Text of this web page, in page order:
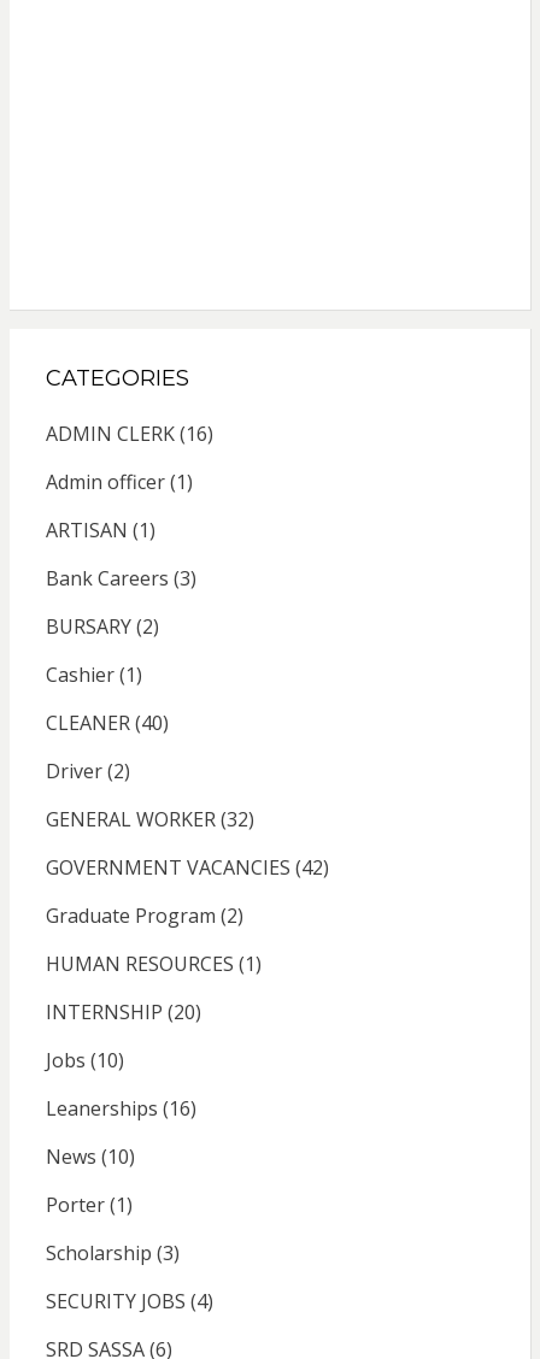
CATEGORIES
ADMIN CLERK(16)
Admin officer(1)
ARTISAN (1)
Bank Careers (3)
BURSARY(2)
Cashier(1)
CLEANER(40)
Driver(2)
GENERAL WORKER(32)
GOVERNMENT VACANCIES (42)
Graduate Program (2)
HUMAN RESOURCES (1)
INTERNSHIP (20)
Jobs (10)
Leanerships (16)
News (10)
Porter(1)
Scholarship (3)
SECURITY JOBS (4)
SRD SASSA(6)